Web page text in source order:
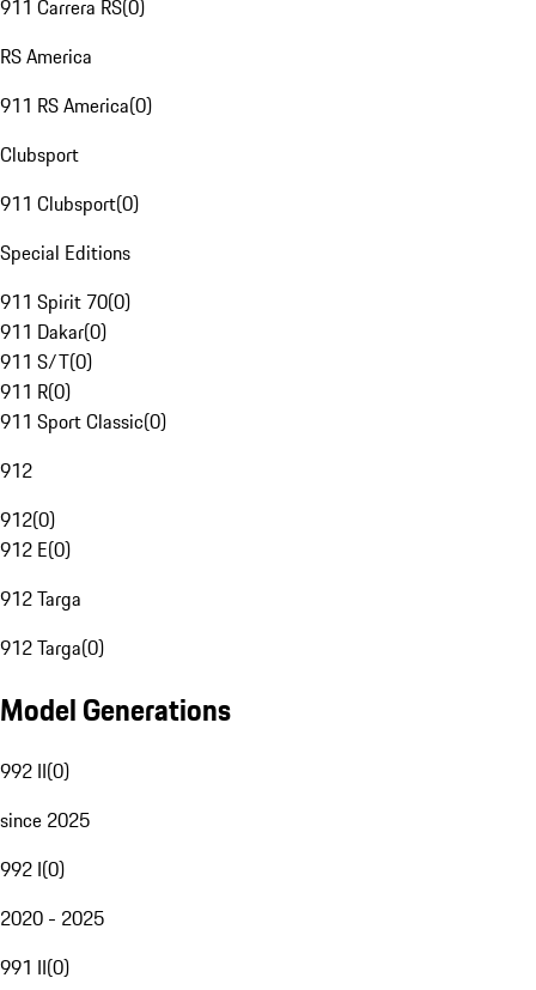
911 Carrera RS(0)
RS America
911 RS America(0)
Clubsport
911 Clubsport(0)
Special Editions
911 Spirit 70(0)
911 Dakar(0)
911 S/T(0)
911 R(0)
911 Sport Classic(0)
912
912(0)
912 E(0)
912 Targa
912 Targa(0)
Model Generations
992 II(0)
since 2025
992 I(0)
2020 - 2025
991 II(0)